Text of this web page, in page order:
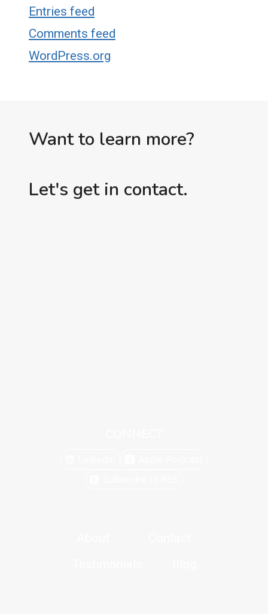
Entries feed
Comments feed
WordPress.org
Want to learn more?
Let's get in contact.